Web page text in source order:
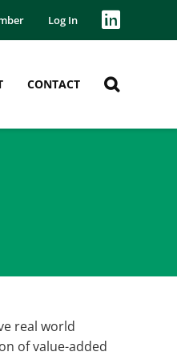
Log In
CONTACT
real world
of value-added